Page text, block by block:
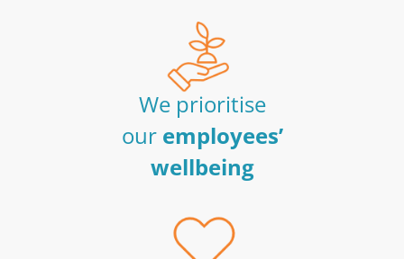
We prioritise
our employees’
wellbeing